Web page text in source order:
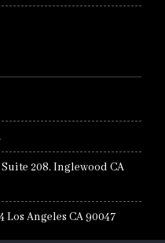
Suite 208. Inglewood CA
Los Angeles CA 90047